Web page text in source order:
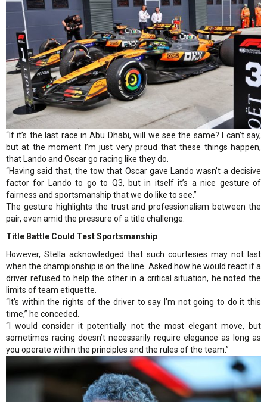
“If it’s the last race in Abu Dhabi, will we see the same? I can’t say,
but at the moment I’m just very proud that these things happen,
that Lando and Oscar go racing like they do.
“Having said that, the tow that Oscar gave Lando wasn’t a decisive
factor for Lando to go to Q3, but in itself it’s a nice gesture of
fairness and sportsmanship that we do like to see.”
The gesture highlights the trust and professionalism between the
pair, even amid the pressure of a title challenge.
Title Battle Could Test Sportsmanship
However, Stella acknowledged that such courtesies may not last
when the championship is on the line. Asked how he would react if a
driver refused to help the other in a critical situation, he noted the
limits of team etiquette.
“It’s within the rights of the driver to say I’m not going to do it this
time,” he conceded.
“I would consider it potentially not the most elegant move, but
sometimes racing doesn’t necessarily require elegance as long as
you operate within the principles and the rules of the team.”